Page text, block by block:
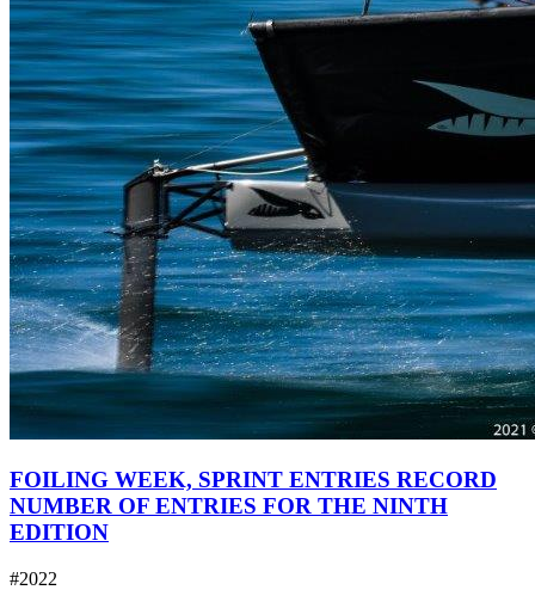
FOILING WEEK, SPRINT ENTRIES RECORD
NUMBER OF ENTRIES FOR THE NINTH
EDITION
#2022